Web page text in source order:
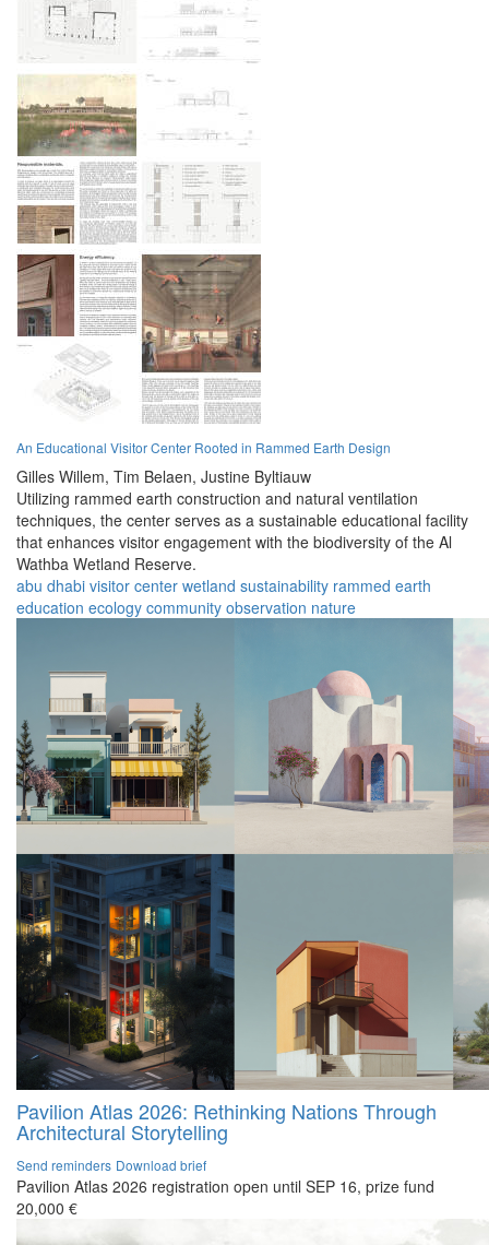
An Educational Visitor Center Rooted in Rammed Earth Design
Gilles Willem, Tim Belaen, Justine Byltiauw
Utilizing rammed earth construction and natural ventilation
techniques, the center serves as a sustainable educational facility
that enhances visitor engagement with the biodiversity of the Al
Wathba Wetland Reserve.
abu dhabi visitor center wetland sustainability rammed earth
education ecology community observation nature
Pavilion Atlas 2026: Rethinking Nations Through
Architectural Storytelling
Send reminders Download brief
Pavilion Atlas 2026 registration open until SEP 16, prize fund
20,000 €